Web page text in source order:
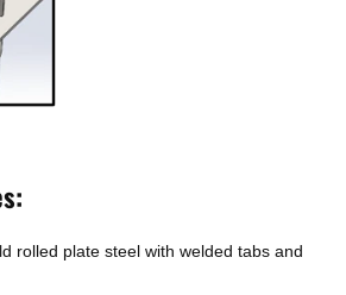
rolled plate steel with welded tabs and